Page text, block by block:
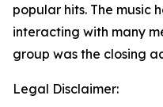
popular hits. The music
interacting with many
group was the closing
Legal Disclaimer: